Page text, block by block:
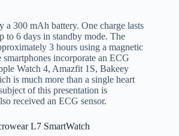
a 300 mAh battery. One charge lasts
to 6 days in standby mode. The
3 hours using a magnetic
incorporate an ECG
Watch 4, Amazfit 1S, Bakeey
is much more than a single heart
of this presentation is
received an ECG sensor.
L7 SmartWatch